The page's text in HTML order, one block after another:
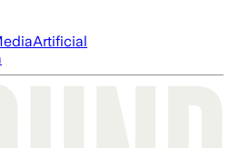
Artificial